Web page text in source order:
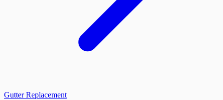
Gutter Replacement